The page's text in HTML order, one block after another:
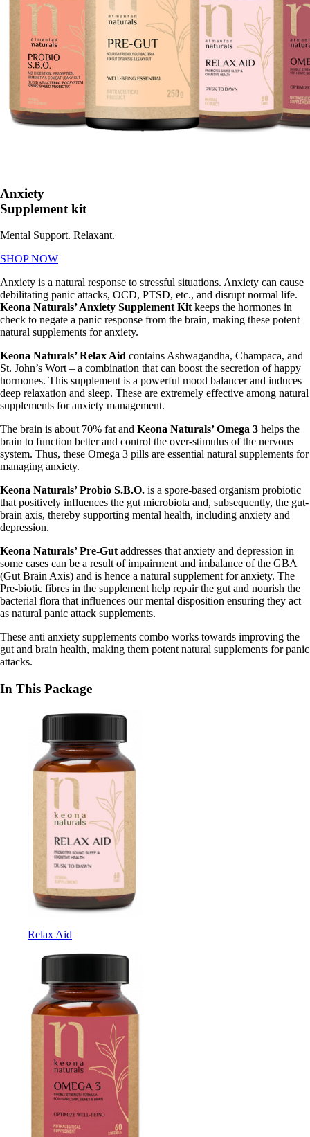
Anxiety
Supplement kit
Mental Support. Relaxant.
SHOP NOW
Anxiety is a natural response to stressful situations. Anxiety can cause
debilitating panic attacks, OCD, PTSD, etc., and disrupt normal life.
Keona Naturals’ Anxiety Supplement Kitkeeps the hormones in
check to negate a panic response from the brain, making these potent
natural supplements for anxiety.
Keona Naturals’ Relax Aid contains Ashwagandha, Champaca, and
St. John’s Wort – a combination that can boost the secretion of happy
hormones. This supplement is a powerful mood balancer and induces
deep relaxation and sleep. These are extremely effective among natural
supplements for anxiety management.
The brain is about 70% fat and Keona Naturals’ Omega 3 helps the
brain to function better and control the over-stimulus of the nervous
system. Thus, these Omega 3 pills are essential natural supplements for
managing anxiety.
Keona Naturals’ Probio S.B.O. is a spore-based organism probiotic
that positively influences the gut microbiota and, subsequently, the gut-
brain axis, thereby supporting mental health, including anxiety and
depression.
Keona Naturals’ Pre-Gutaddresses that anxiety and depression in
some cases can be a result of impairment and imbalance of the GBA
(Gut Brain Axis) and is hence a natural supplement for anxiety. The
Pre-biotic fibres in the supplement help repair the gut and nourish the
bacterial flora that influences our mental disposition ensuring they act
as natural panic attack supplements.
These anti anxiety supplements combo works towards improving the
gut and brain health, making them potent natural supplements for panic
attacks.
In This Package
Relax Aid